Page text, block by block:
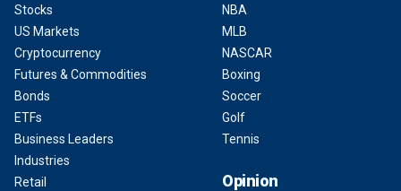
Stocks
US Markets
Cryptocurrency
Futures & Commodities
Bonds
ETFs
Business Leaders
Industries
Retail
NBA
MLB
NASCAR
Boxing
Soccer
Golf
Tennis
Opinion